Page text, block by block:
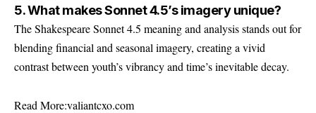
5. What makes Sonnet 4.5’s imagery unique?
The Shakespeare Sonnet 4.5 meaning and analysis stands out for
blending financial and seasonal imagery, creating a vivid
contrast between youth’s vibrancy and time’s inevitable decay.
Read More:valiantcxo.com